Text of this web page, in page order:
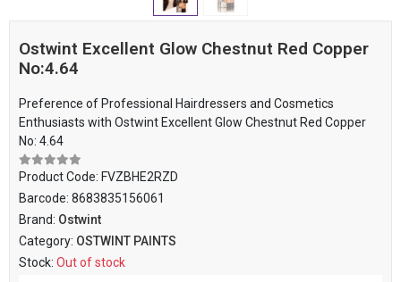
Ostwint Excellent Glow Chestnut Red Copper
No:4.64
Preference of Professional Hairdressers and Cosmetics
Enthusiasts with Ostwint Excellent Glow Chestnut Red Copper
No: 4.64
Product Code: FVZBHE2RZD
Barcode: 8683835156061
Brand: Ostwint
Category: OSTWINT PAINTS
Stock: Out of stock